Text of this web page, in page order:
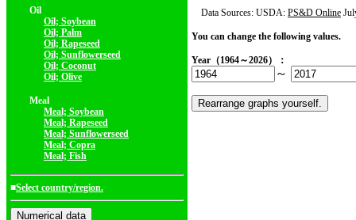
Oil
Oil; Soybean
Oil; Palm
Oil; Rapeseed
Oil; Sunflowerseed
Oil; Coconut
Oil; Olive
Meal
Meal; Soybean
Meal; Rapeseed
Meal; Sunflowerseed
Meal; Copra
Meal; Fish
■Select country/region.
Data Sources: USDA: PS&D Online
You can change the following values.
Year（1964～2026）：
～